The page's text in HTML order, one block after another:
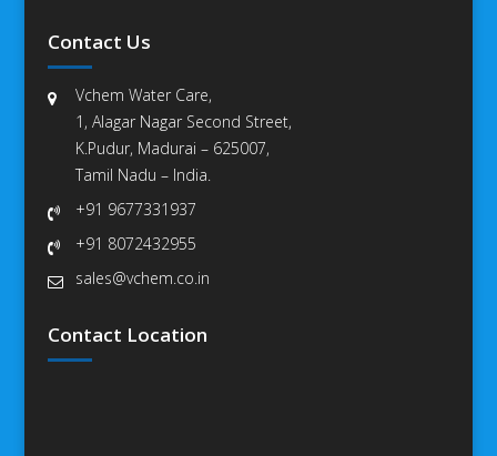
Contact Us
Vchem Water Care,
1, Alagar Nagar Second Street,
K.Pudur, Madurai – 625007,
Tamil Nadu – India.
+91 9677331937
+91 8072432955
sales@vchem.co.in
Contact Location